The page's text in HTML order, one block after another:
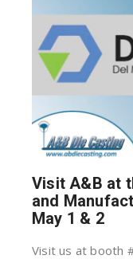
Visit A&B at
and
May 1 & 2
Visit us at booth